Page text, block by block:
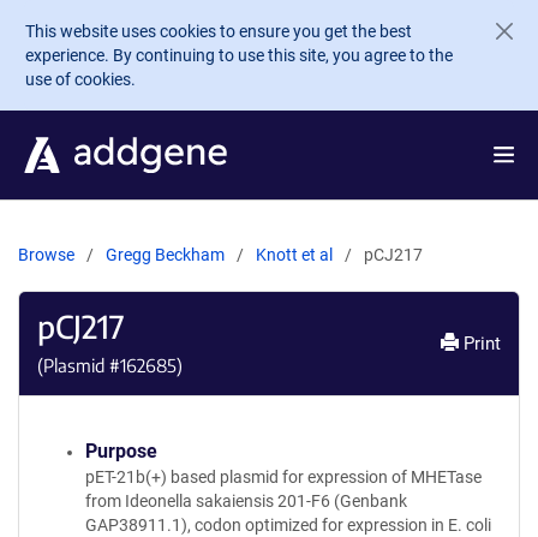
Skip to main content
This website uses cookies to ensure you get the best
experience. By continuing to use this site, you agree to the
use of cookies.
Browse Gregg Beckham Knott et al pCJ217
pCJ217
(Plasmid #162685)
Print
Purpose
pET-21b(+) based plasmid for expression of MHETase
from Ideonella sakaiensis 201-F6 (Genbank
GAP38911.1), codon optimized for expression in E. coli